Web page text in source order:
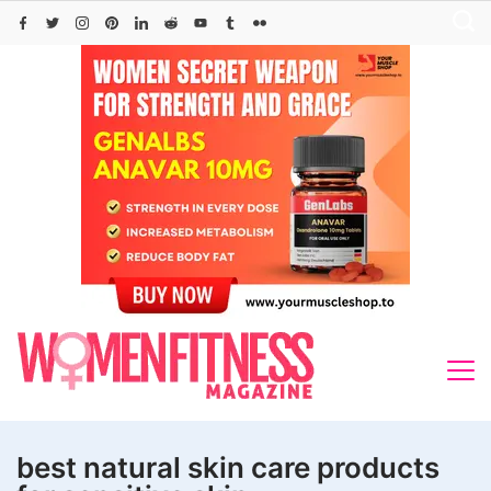
Skip
best natural skin care products